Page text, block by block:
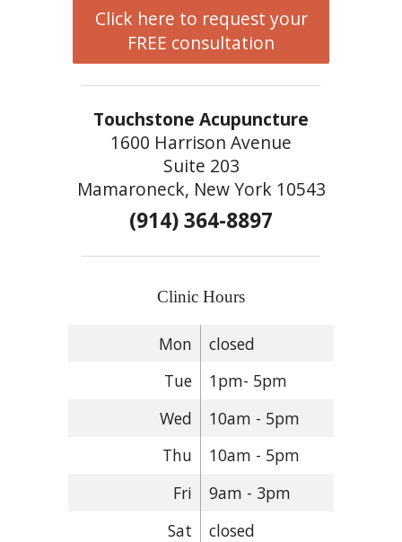
Click here to request your
FREE consultation
Touchstone Acupuncture
1600 Harrison Avenue
Suite 203
Mamaroneck, New York 10543
(914) 364-8897
Clinic Hours
Mon
closed
Tue
1pm- 5pm
Wed
10am - 5pm
Thu
10am - 5pm
Fri
9am - 3pm
Sat
closed